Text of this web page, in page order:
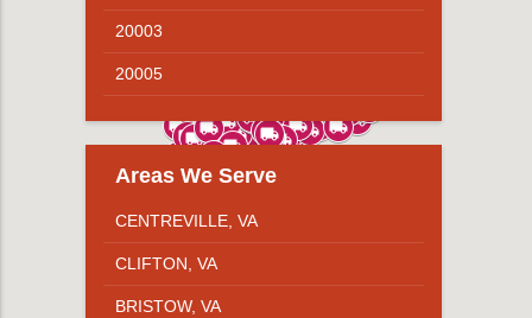
20003
20005
20007
20010
20011
Areas We Serve
CENTREVILLE, VA
CLIFTON, VA
BRISTOW, VA